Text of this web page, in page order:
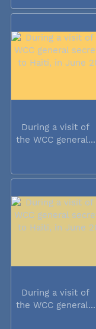
During a visit of
the WCC general...
During a visit of
the WCC general...